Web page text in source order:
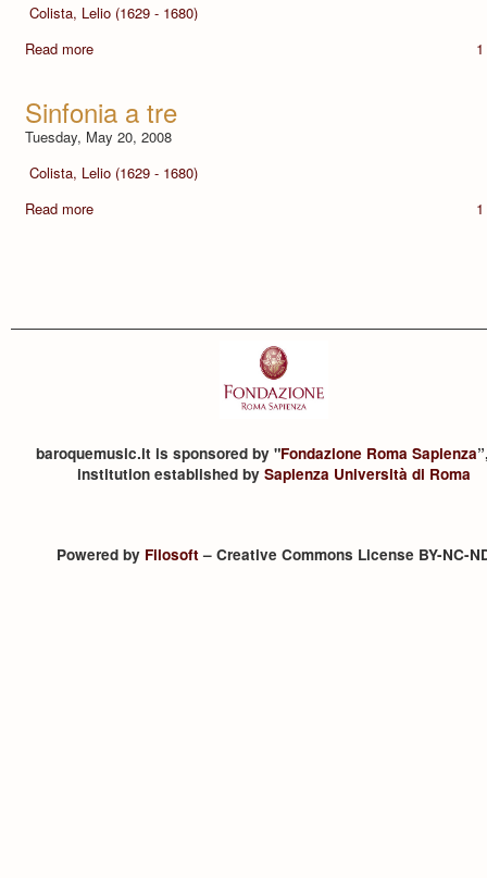
Colista, Lelio (1629 - 1680)
Read more
Sinfonia a tre
Tuesday, May 20, 2008
Colista, Lelio (1629 - 1680)
Read more
baroquemusic.it is sponsored by "Fondazione Roma Sapienza
institution established by Sapienza Università di Roma
Powered by Filosoft– Creative Commons License BY-NC-